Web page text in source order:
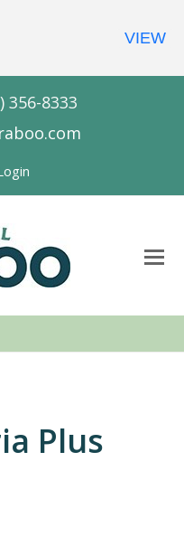
356-8333
Plus
VIEW